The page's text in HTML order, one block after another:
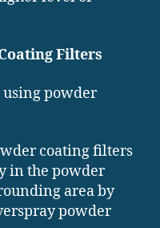
Filters
using powder
coating filters
in the powder
area by
powder